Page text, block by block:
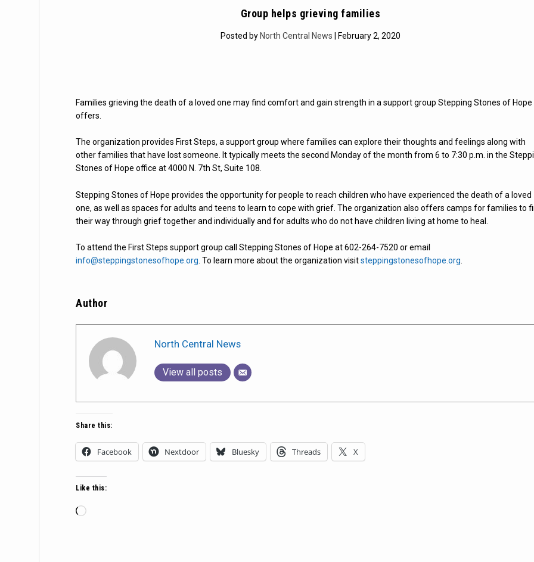
Group helps grieving families
Posted by North Central News | February 2, 2020
Families grieving the death of a loved one may find comfort and gain strength in a support group Stepping Stones of Hope
offers.
The organization provides First Steps, a support group where families can explore their thoughts and feelings along with
other families that have lost someone. It typically meets the second Monday of the month from 6 to 7:30 p.m. in the
Stones of Hope office at 4000 N. 7th St, Suite 108.
Stepping Stones of Hope provides the opportunity for people to reach children who have experienced the death of a loved
one, as well as spaces for adults and teens to learn to cope with grief. The organization also offers camps for families to
their way through grief together and individually and for adults who do not have children living at home to heal.
To attend the First Steps support group call Stepping Stones of Hope at 602-264-7520 or email
info@steppingstonesofhope.org . To learn more about the organization visitsteppingstonesofhope.org
Author
North Central News
View all posts
Share this:
Facebook Nextdoor Bluesky Threads X
Like this:
Loading…